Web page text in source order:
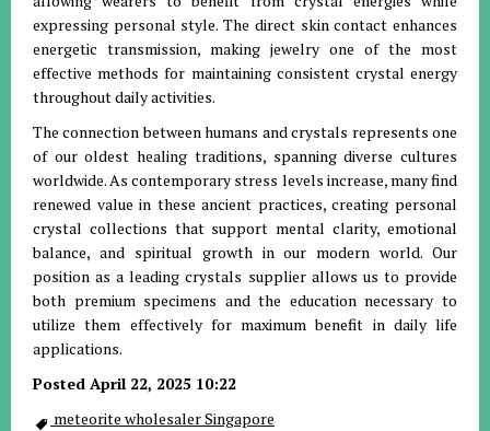
expressing personal style. The direct skin contact enhances
energetic transmission, making jewelry one of the most
effective methods for maintaining consistent crystal energy
throughout daily activities.
The connection between humans and crystals represents one
of our oldest healing traditions, spanning diverse cultures
worldwide. As contemporary stress levels increase, many find
renewed value in these ancient practices, creating personal
crystal collections that support mental clarity, emotional
balance, and spiritual growth in our modern world. Our
position as a leading crystals supplier allows us to provide
both premium specimens and the education necessary to
utilize them effectively for maximum benefit in daily life
applications.
Posted April 22, 2025 10:22
meteorite wholesaler Singapore